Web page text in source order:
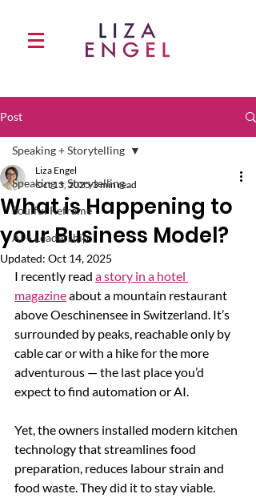
Post
Speaking + Storytelling
Soulful Reframe
AI + Leadership
Speaking + Storytelling
What is Happening to
your Business Model?
Liza Engel
Oct 13, 2025 3 min read
Updated: Oct 14, 2025
I recently read a story in a hotel
magazine about a mountain restaurant
above Oeschinensee in Switzerland. It’s
surrounded by peaks, reachable only by
cable car or with a hike for the more
adventurous — the last place you’d
expect to find automation or AI.
Yet, the owners installed modern kitchen
technology that streamlines food
preparation, reduces labour strain and
food waste. They did it to stay viable.